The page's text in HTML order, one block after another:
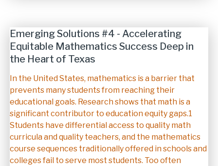
Emerging Solutions #4 - Accelerating
Equitable Mathematics Success Deep in
the Heart of Texas
Description
In the United States, mathematics is a barrier that
prevents many students from reaching their
educational goals. Research shows that math is a
significant contributor to education equity gaps.1
Students have differential access to quality math
curricula and quality teachers, and the mathematics
course sequences traditionally offered in schools and
colleges fail to serve most students. Too often